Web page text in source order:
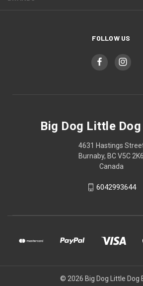
FOLLOW US
Big Dog Little
4631 Hastings
Burnaby, BC V5C 2K6
Canada
6042993644
© 2026 Big Dog Little Dog